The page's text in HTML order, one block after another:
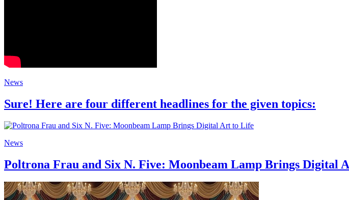
News
Sure! Here are four different headlines for the given topics:
News
Poltrona Frau and Six N. Five: Moonbeam Lamp Brings Digital